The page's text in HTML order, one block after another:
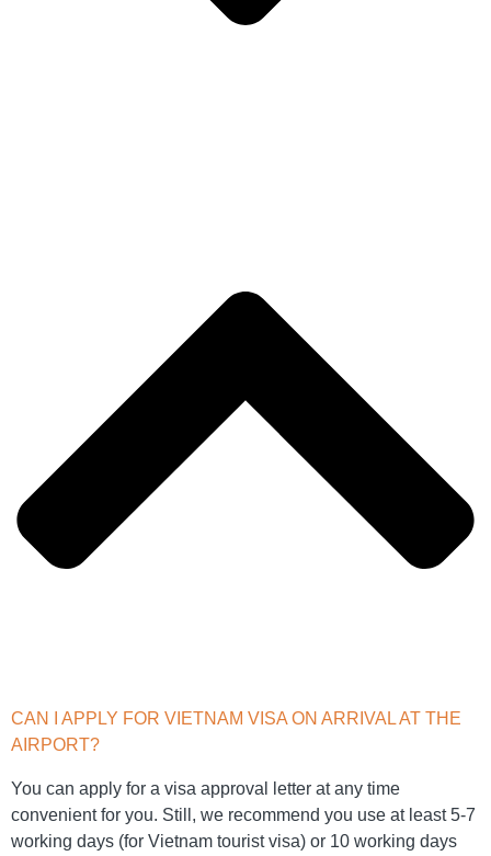
CAN I APPLY FOR VIETNAM VISA ON ARRIVAL AT THE
AIRPORT?
You can apply for a visa approval letter at any time
convenient for you. Still, we recommend you use at least 5-7
working days (for Vietnam tourist visa) or 10 working days